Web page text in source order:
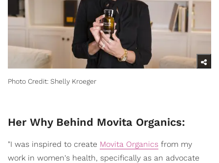
Photo Credit: Shelly Kroeger
Her Why Behind Movita Organics:
"I was inspired to create Movita Organics from my
work in women's health, specifically as an advocate